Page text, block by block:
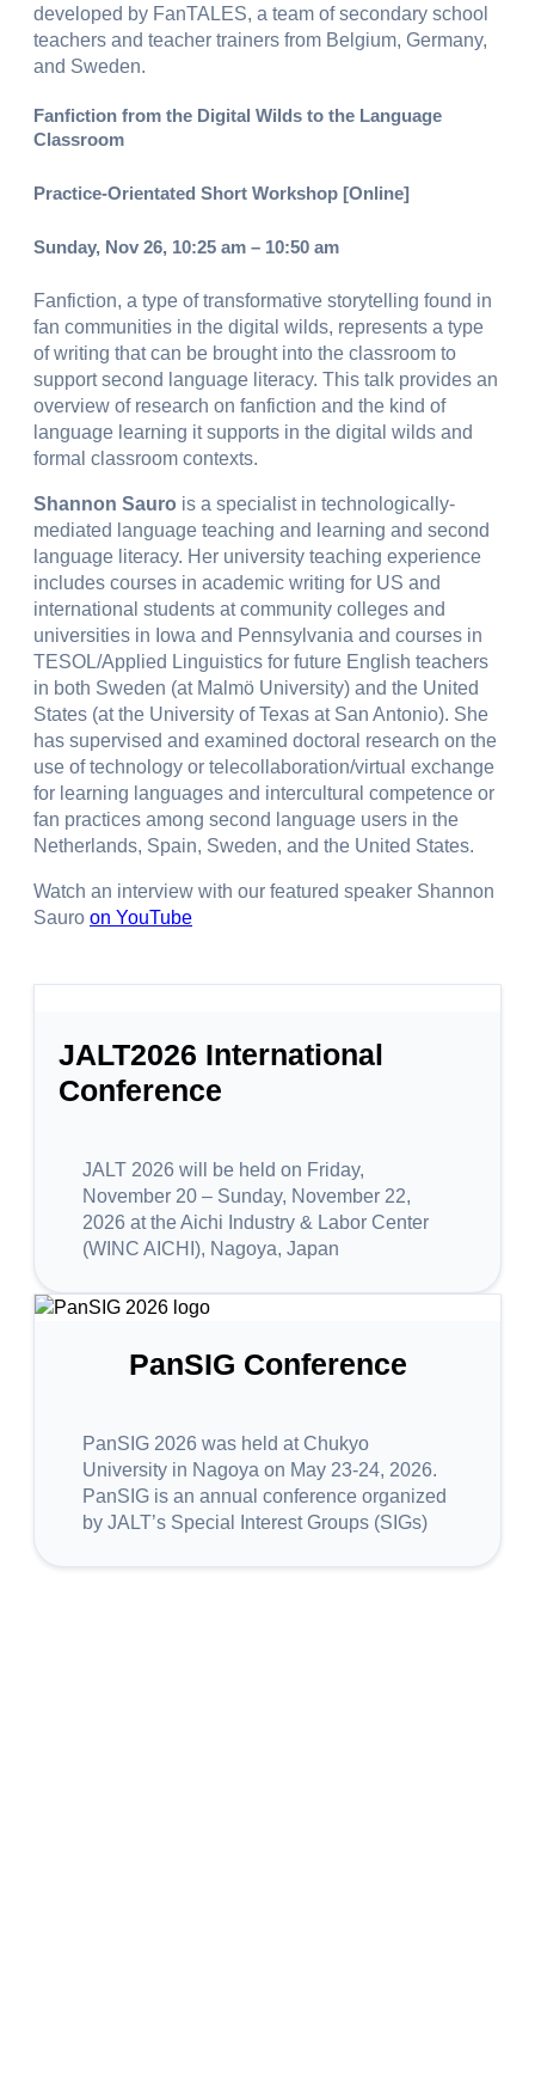
developed by FanTALES, a team of secondary school
teachers and teacher trainers from Belgium, Germany,
and Sweden.
Fanfiction from the Digital Wilds to the Language
Classroom
Practice-Orientated Short Workshop [Online]
Sunday, Nov 26, 10:25 am – 10:50 am
Fanfiction, a type of transformative storytelling found in
fan communities in the digital wilds, represents a type
of writing that can be brought into the classroom to
support second language literacy. This talk provides an
overview of research on fanfiction and the kind of
language learning it supports in the digital wilds and
formal classroom contexts.
Shannon Sauro is a specialist in technologically-
mediated language teaching and learning and second
language literacy. Her university teaching experience
includes courses in academic writing for US and
international students at community colleges and
universities in Iowa and Pennsylvania and courses in
TESOL/Applied Linguistics for future English teachers
in both Sweden (at Malmö University) and the United
States (at the University of Texas at San Antonio). She
has supervised and examined doctoral research on the
use of technology or telecollaboration/virtual exchange
for learning languages and intercultural competence or
fan practices among second language users in the
Netherlands, Spain, Sweden, and the United States.
Watch an interview with our featured speaker Shannon
Sauro on YouTube
JALT2026 International
Conference
JALT 2026 will be held on Friday,
November 20 – Sunday, November 22,
2026 at the Aichi Industry & Labor Center
(WINC AICHI), Nagoya, Japan
PanSIG Conference
PanSIG 2026 was held at Chukyo
University in Nagoya on May 23-24, 2026.
PanSIG is an annual conference organized
by JALT’s Special Interest Groups (SIGs)